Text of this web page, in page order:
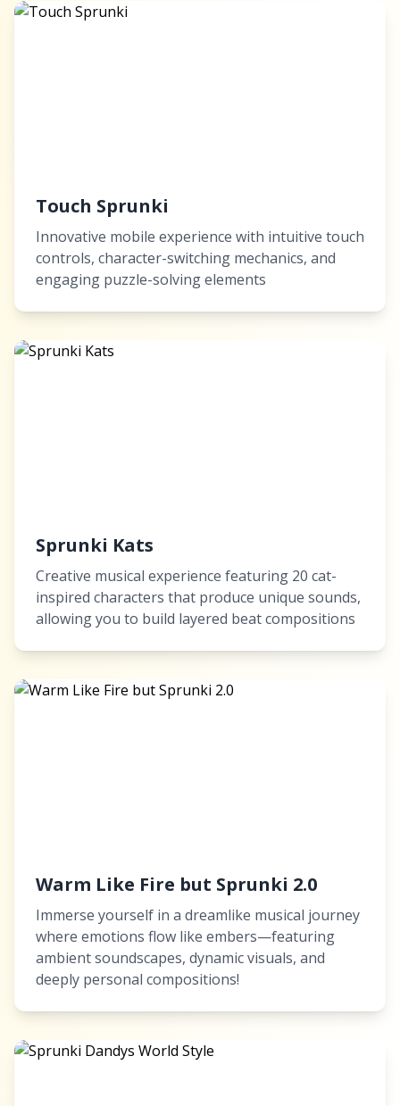
Touch Sprunki
Innovative mobile experience with intuitive touch
controls, character-switching mechanics, and
engaging puzzle-solving elements
Sprunki Kats
Creative musical experience featuring 20 cat-
inspired characters that produce unique sounds,
allowing you to build layered beat compositions
Warm Like Fire but Sprunki 2.0
Immerse yourself in a dreamlike musical journey
where emotions flow like embers—featuring
ambient soundscapes, dynamic visuals, and
deeply personal compositions!